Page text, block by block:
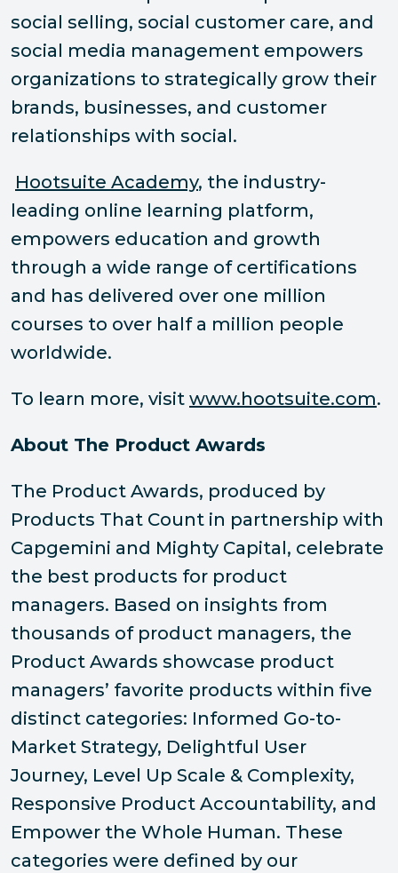
social selling, social customer care, and
social media management empowers
organizations to strategically grow their
brands, businesses, and customer
relationships with social.
Hootsuite Academy, the industry-
leading online learning platform,
empowers education and growth
through a wide range of certifications
and has delivered over one million
courses to over half a million people
worldwide.
To learn more, visit www.hootsuite.com.
About The Product Awards
The Product Awards, produced by
Products That Count in partnership with
Capgemini and Mighty Capital, celebrate
the best products for product
managers. Based on insights from
thousands of product managers, the
Product Awards showcase product
managers’ favorite products within five
distinct categories: Informed Go-to-
Market Strategy, Delightful User
Journey, Level Up Scale & Complexity,
Responsive Product Accountability, and
Empower the Whole Human. These
categories were defined by our